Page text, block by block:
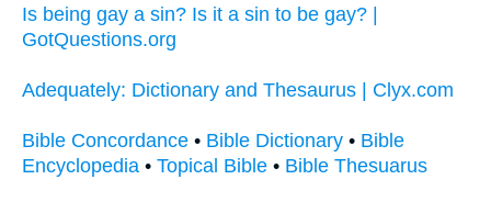
Is being gay a sin? Is it a sin to be gay? |
GotQuestions.org
Adequately: Dictionary and Thesaurus | Clyx.com
Bible Concordance • Bible Dictionary • Bible
Encyclopedia • Topical Bible • Bible Thesuarus